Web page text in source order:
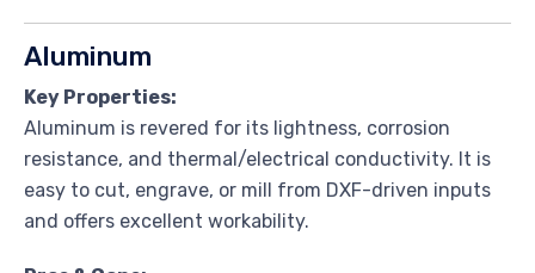
Aluminum
Key Properties:
Aluminum is revered for its lightness, corrosion
resistance, and thermal/electrical conductivity. It is
easy to cut, engrave, or mill from DXF-driven inputs
and offers excellent workability.